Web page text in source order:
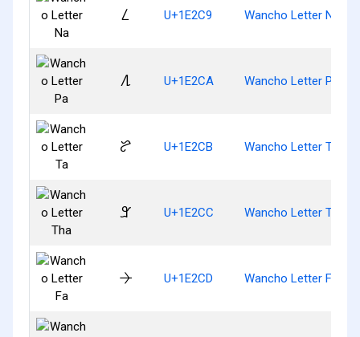
𞋉 U+1E2C9 Wancho Letter Na
𞋊 U+1E2CA Wancho Letter Pa
𞋋 U+1E2CB Wancho Letter Ta
𞋌 U+1E2CC Wancho Letter Tha
𞋍 U+1E2CD Wancho Letter Fa